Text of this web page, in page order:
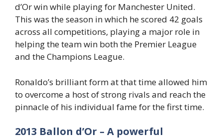
d’Or win while playing for Manchester United.
This was the season in which he scored 42 goals
across all competitions, playing a major role in
helping the team win both the Premier League
and the Champions League.
Ronaldo’s brilliant form at that time allowed him
to overcome a host of strong rivals and reach the
pinnacle of his individual fame for the first time.
2013 Ballon d’Or – A powerful